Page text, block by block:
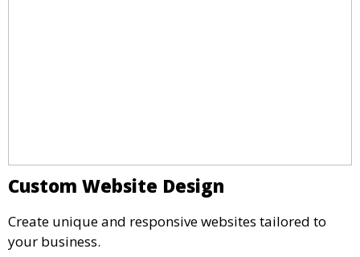
Custom Website Design
Create unique and responsive websites tailored to
your business.